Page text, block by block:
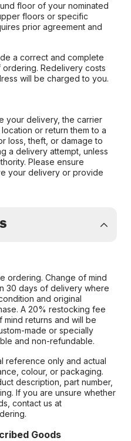
floor of your nominated
floors or specific
prior agreement and
a correct and complete
Redelivery costs
will be charged to you.
your delivery, the carrier
or return them to a
loss, theft, or damage to
a delivery attempt, unless
Please ensure
your delivery or provide
ordering. Change of mind
30 days of delivery where
and original
A 20% restocking fee
returns and will be
made or specially
and non-refundable.
reference only and actual
colour, or packaging.
description, part number,
If you are unsure whether
contact us at
Goods